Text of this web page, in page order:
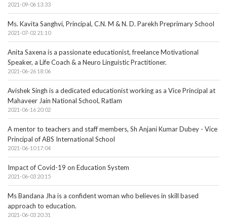
2021-09-06 13:33
Ms. Kavita Sanghvi, Principal, C.N. M & N. D. Parekh Preprimary School
2021-07-02 21:10
Anita Saxena is a passionate educationist, freelance Motivational
Speaker, a Life Coach & a Neuro Linguistic Practitioner.
2021-06-26 18:06
Avishek Singh is a dedicated educationist working as a Vice Principal at
Mahaveer Jain National School, Ratlam
2021-06-16 20:02
A mentor to teachers and staff members, Sh Anjani Kumar Dubey - Vice
Principal of ABS International School
2021-06-10 17:04
Impact of Covid-19 on Education System
2021-06-03 20:15
Ms Bandana Jha is a confident woman who believes in skill based
approach to education.
2021-06-03 20:31